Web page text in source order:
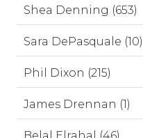
Shea Denning (653)
Sara DePasquale (10)
Phil Dixon (215)
James Drennan (1)